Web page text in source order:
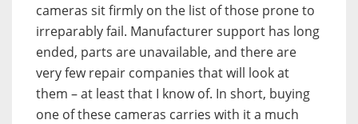
cameras sit firmly on the list of those prone to
irreparably fail. Manufacturer support has long
ended, parts are unavailable, and there are
very few repair companies that will look at
them – at least that I know of. In short, buying
one of these cameras carries with it a much